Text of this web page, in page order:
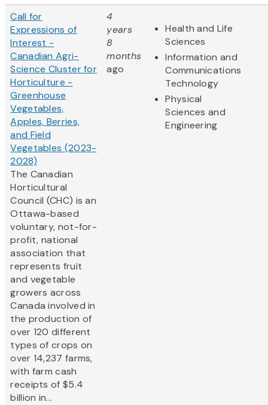
Call for
Expressions of
Interest -
Canadian Agri-
Science Cluster for
Horticulture -
Greenhouse
Vegetables,
Apples, Berries,
and Field
Vegetables (2023-
2028)
The Canadian
Horticultural
Council (CHC) is an
Ottawa-based
voluntary, not-for-
profit, national
association that
represents fruit
and vegetable
growers across
Canada involved in
the production of
over 120 different
types of crops on
over 14,237 farms,
with farm cash
receipts of $5.4
billion in...
4
years
8
months
ago
Health and Life
Sciences
Information and
Communications
Technology
Physical
Sciences and
Engineering